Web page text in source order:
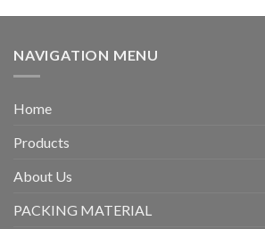
NAVIGATION MENU
Home
Products
About Us
PACKING MATERIAL